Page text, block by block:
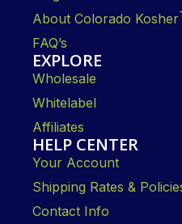
About Colorado Kosher
FAQ’s
EXPLORE
Wholesale
Whitelabel
Affiliates
HELP CENTER
Your Account
Shipping Rates &
Contact Info